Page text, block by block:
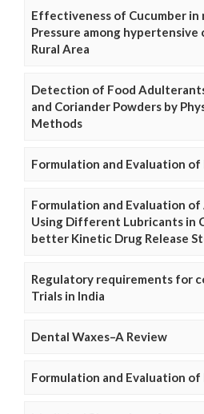
Effectiveness of Cucumber
Pressure among
Rural Area
Detection of Food
and Coriander Powders by
Methods
Formulation and Evaluation of
Formulation and Evaluation
Using Different Lubricants in
better Kinetic Drug Release
Regulatory requirements for
Trials in India
Dental Waxes–A Review
Formulation and Evaluation